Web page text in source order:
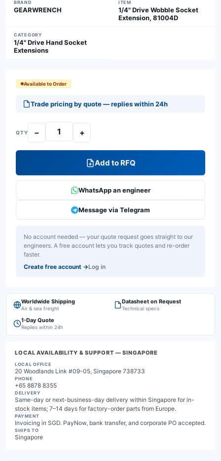
BRAND
GEARWRENCH
ITEM
1/4" Drive Wobble Socket
Extension, 81004D
CATEGORY
1/4" Drive Hand Socket
Extensions
Available to Order
Trade pricing by quote — replies within 24h
QTY − +
Add to RFQ
WhatsApp an engineer
Message via Telegram
No account needed — your quote request goes straight to our
engineers. A free account lets you track quotes and re-order
faster.
Create free account →Log in
Worldwide Shipping
Air & sea freight
Datasheet on Request
Technical specs
1-Day Quote
Replies within 24h
LOCAL AVAILABILITY & SUPPORT — SINGAPORE
LOCAL OFFICE
20 Woodlands Link #09-05, Singapore 738733
PHONE
+65 8878 8355
DELIVERY
Same-day or next-business-day delivery within Singapore for in-
stock items; 7–14 days for factory-order parts from Europe.
PAYMENT
Invoicing in SGD. PayNow, bank transfer, and corporate PO accepted.
SHIPS TO
Singapore